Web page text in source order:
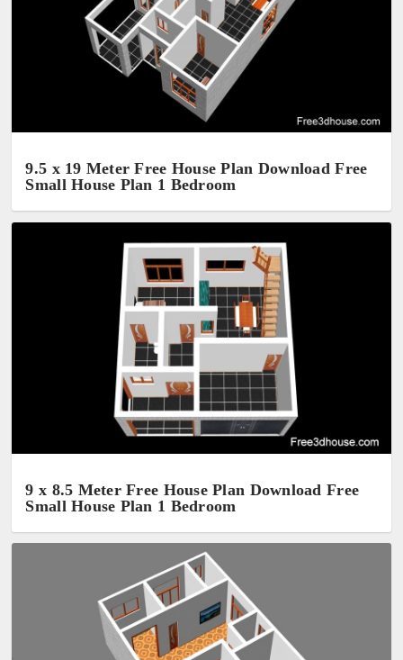
9.5 x 19 Meter Free House Plan Download Free
Small House Plan 1 Bedroom
9 x 8.5 Meter Free House Plan Download Free
Small House Plan 1 Bedroom